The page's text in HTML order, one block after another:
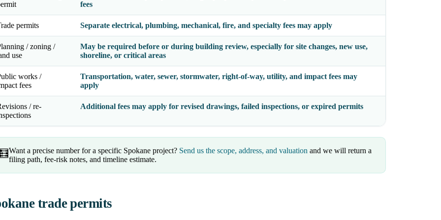
fees
permits Separate electrical, plumbing, mechanical, fire, and specialty fees may apply
/ zoning /
use
May be required before or during building review, especially for site changes, new use,
shoreline, or critical areas
works /
fees
Transportation, water, sewer, stormwater, right-of-way, utility, and impact fees may
apply
/ re-
Additional fees may apply for revised drawings, failed inspections, or expired permits
🧮Want a precise number for a specific Spokane project? Send us the scope, address, and valuation and we will return a
filing path, fee-risk notes, and timeline estimate.
trade permits